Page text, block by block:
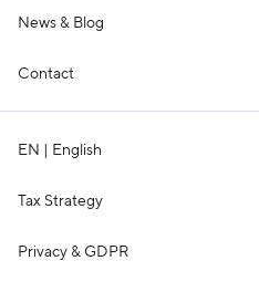
News & Blog
Contact
EN | English
Tax Strategy
Privacy & GDPR